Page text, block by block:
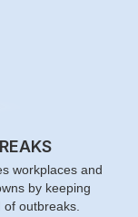
workplaces and
by keeping
of outbreaks.